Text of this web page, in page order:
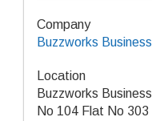
Company
Buzzworks
Location
Buzzworks
No 104 Flat No